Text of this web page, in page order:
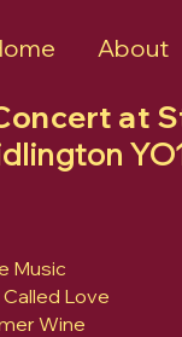
About
at
Music
Love
Wine